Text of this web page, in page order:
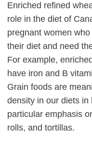
Enriched refined
role in the diet of
pregnant women
their diet and need
For example,
have iron and B
Grain foods are
density in our diets in
particular emphasis
rolls, and tortillas.